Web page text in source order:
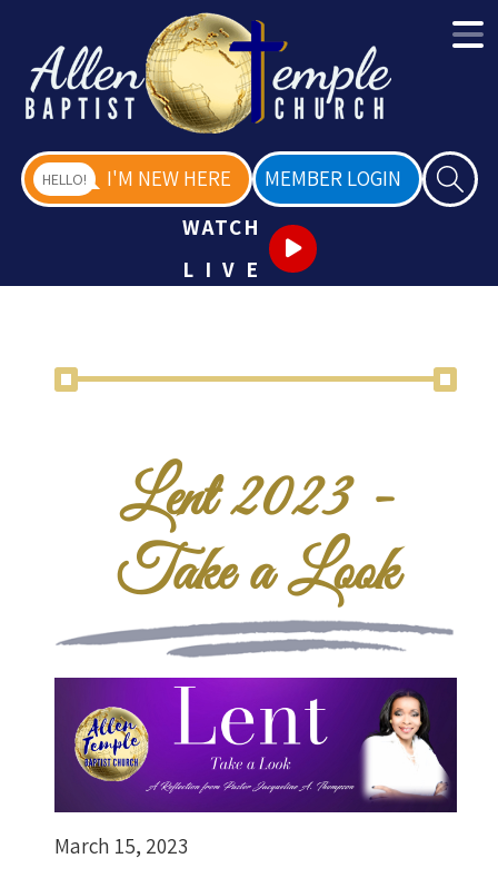
HELLO! I'M NEW HERE
MEMBER LOGIN
WATCH
LIVE
Lent 2023 -
Take a Look
March 15, 2023